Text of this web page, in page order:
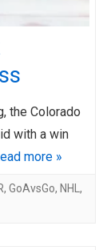
the Colorado
with a win
more »
, GoAvsGo, NHL ,